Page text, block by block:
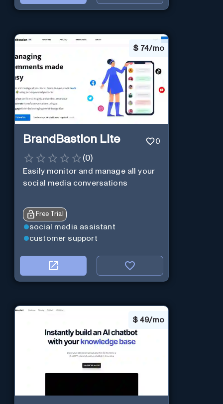
$ 74/mo
BrandBastion Lite 0
(0)
Easily monitor and manage all your
social media conversations
Free Trial
social media assistant
customer support
$ 49/mo